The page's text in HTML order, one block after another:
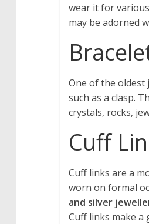
wear it for
may be adorned
One of the oldest
such as a clasp.
crystals, rocks,
Cuff
Cuff links are a
worn on formal
and silver
Cuff links make